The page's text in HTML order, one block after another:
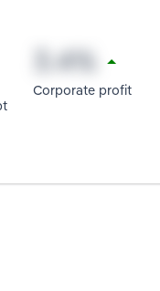
Corporate profit